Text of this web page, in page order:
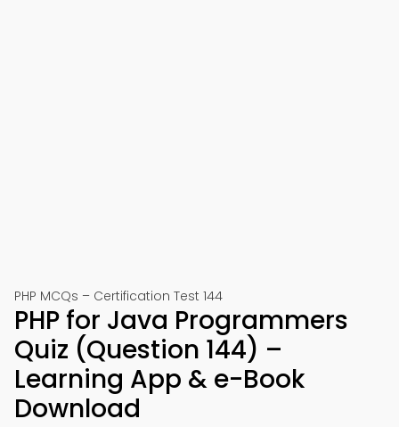
PHP MCQs – Certification Test 144
PHP for Java Programmers
Quiz (Question 144) –
Learning App & e-Book
Download